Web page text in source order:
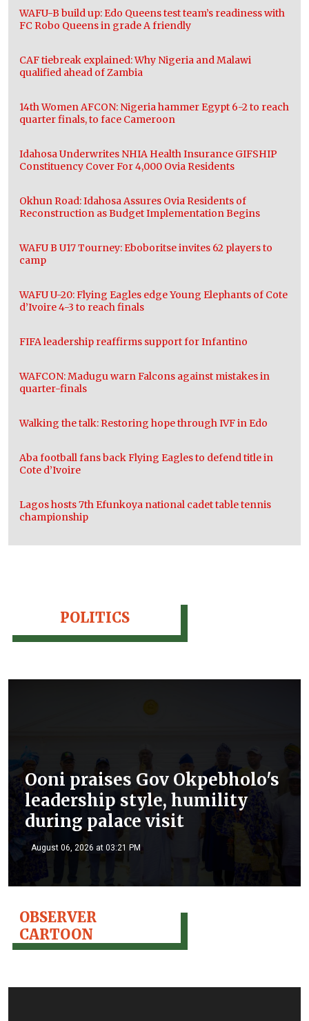
WAFU-B build up: Edo Queens test team’s readiness with
FC Robo Queens in grade A friendly
CAF tiebreak explained: Why Nigeria and Malawi
qualified ahead of Zambia
14th Women AFCON: Nigeria hammer Egypt 6-2 to reach
quarter finals, to face Cameroon
Idahosa Underwrites NHIA Health Insurance GIFSHIP
Constituency Cover For 4,000 Ovia Residents
Okhun Road: Idahosa Assures Ovia Residents of
Reconstruction as Budget Implementation Begins
WAFU B U17 Tourney: Eboboritse invites 62 players to
camp
WAFU U-20: Flying Eagles edge Young Elephants of Cote
d’Ivoire 4-3 to reach finals
FIFA leadership reaffirms support for Infantino
WAFCON: Madugu warn Falcons against mistakes in
quarter-finals
Walking the talk: Restoring hope through IVF in Edo
Aba football fans back Flying Eagles to defend title in
Cote d’Ivoire
Lagos hosts 7th Efunkoya national cadet table tennis
championship
POLITICS
Ooni praises Gov Okpebholo's
leadership style, humility
during palace visit
August 06, 2026 at 03:21 PM
OBSERVER
CARTOON